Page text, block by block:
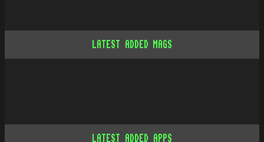
LATEST ADDED MAGS
LATEST ADDED APPS